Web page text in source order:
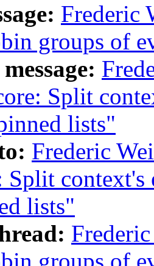
Frederic
groups of
Split
lists"
Frederic
Split
lists"